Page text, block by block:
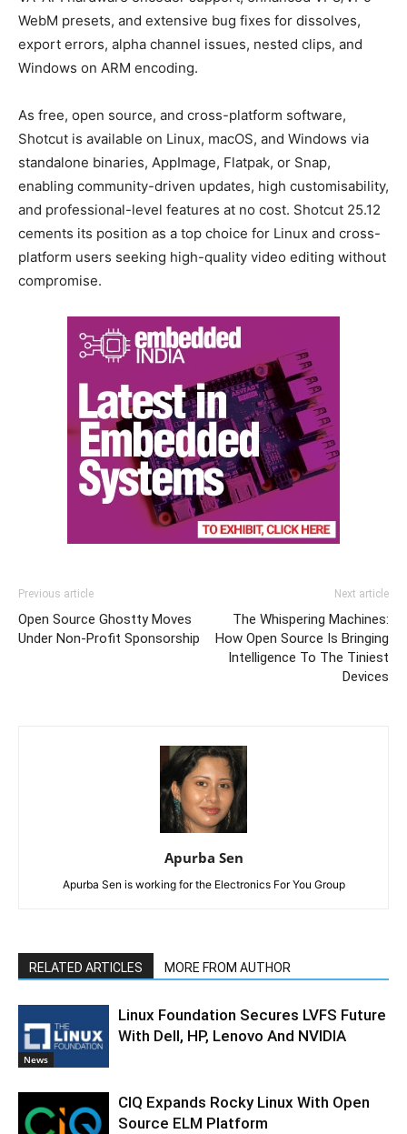
WebM presets, and extensive bug fixes for dissolves,
export errors, alpha channel issues, nested clips, and
Windows on ARM encoding.
As free, open source, and cross-platform software,
Shotcut is available on Linux, macOS, and Windows via
standalone binaries, AppImage, Flatpak, or Snap,
enabling community-driven updates, high customisability,
and professional-level features at no cost. Shotcut 25.12
cements its position as a top choice for Linux and cross-
platform users seeking high-quality video editing without
compromise.
Previous article
Open Source Ghostty Moves
Under Non-Profit Sponsorship
Next article
The Whispering Machines:
How Open Source Is Bringing
Intelligence To The Tiniest
Devices
Apurba Sen
Apurba Sen is working for the Electronics For You Group
RELATED ARTICLES MORE FROM AUTHOR
News
Linux Foundation Secures LVFS Future
With Dell, HP, Lenovo And NVIDIA
CIQ Expands Rocky Linux With Open
Source ELM Platform